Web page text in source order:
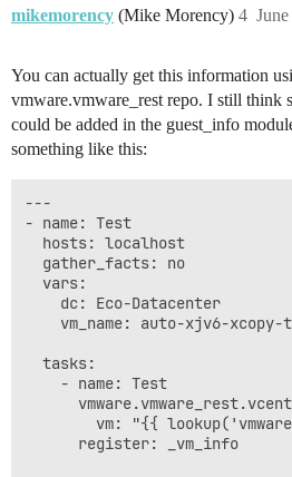
mikemorency (Mike Morency) 4
You can actually get this information
vmware.vmware_rest repo. I still think
could be added in the guest_info
something like this:
---
- name: Test
  hosts: localhost
  gather_facts: no
  vars:
    dc: Eco-Datacenter
vm_name: auto-xjv6-
  tasks:
    - name: Test
vm: "{{
      register: _vm_info